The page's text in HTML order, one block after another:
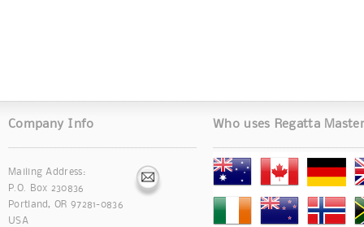
Company Info
Mailing Address:
P.O. Box 230836
Portland, OR 97281-0836
USA
Who uses Regatta Master